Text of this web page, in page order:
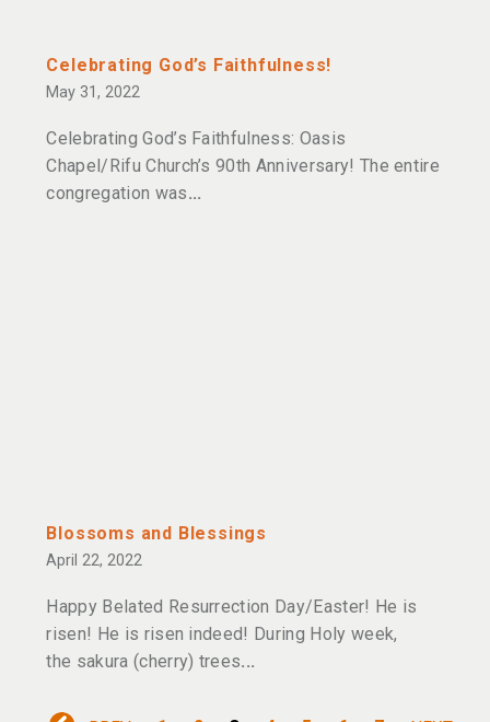
Celebrating God’s Faithfulness!
May 31, 2022
Celebrating God’s Faithfulness: Oasis
Chapel/Rifu Church’s 90th Anniversary! The entire
congregation was
Blossoms and Blessings
April 22, 2022
Happy Belated Resurrection Day/Easter! He is
risen! He is risen indeed! During Holy week,
the sakura (cherry) trees